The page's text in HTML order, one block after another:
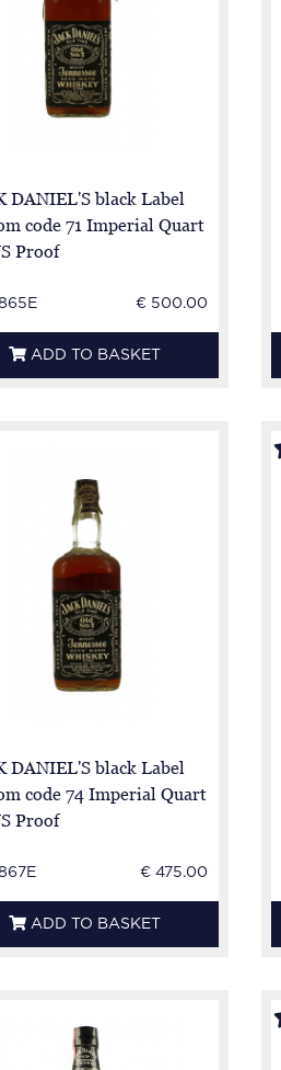
DANIEL'S black Label
code 71 Imperial Quart
Proof
€ 500.00
ADD TO BASKET
DANIEL'S black Label
code 74 Imperial Quart
Proof
€ 475.00
ADD TO BASKET